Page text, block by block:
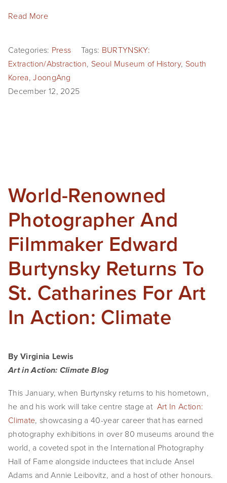
Read More
Categories: Press Tags: BURTYNSKY:
Extraction/Abstraction, Seoul Museum of History, South
Korea,JoongAng
December 12, 2025
World-Renowned
Photographer And
Filmmaker Edward
Burtynsky Returns To
St. Catharines For Art
In Action: Climate
By Virginia Lewis
Art in Action: Climate Blog
This January, when Burtynsky returns to his hometown,
he and his work will take centre stage at Art In Action:
Climate, showcasing a 40-year career that has earned
photography exhibitions in over 80 museums around the
world, a coveted spot in the International Photography
Hall of Fame alongside inductees that include Ansel
Adams and Annie Leibovitz, and a host of other honours.